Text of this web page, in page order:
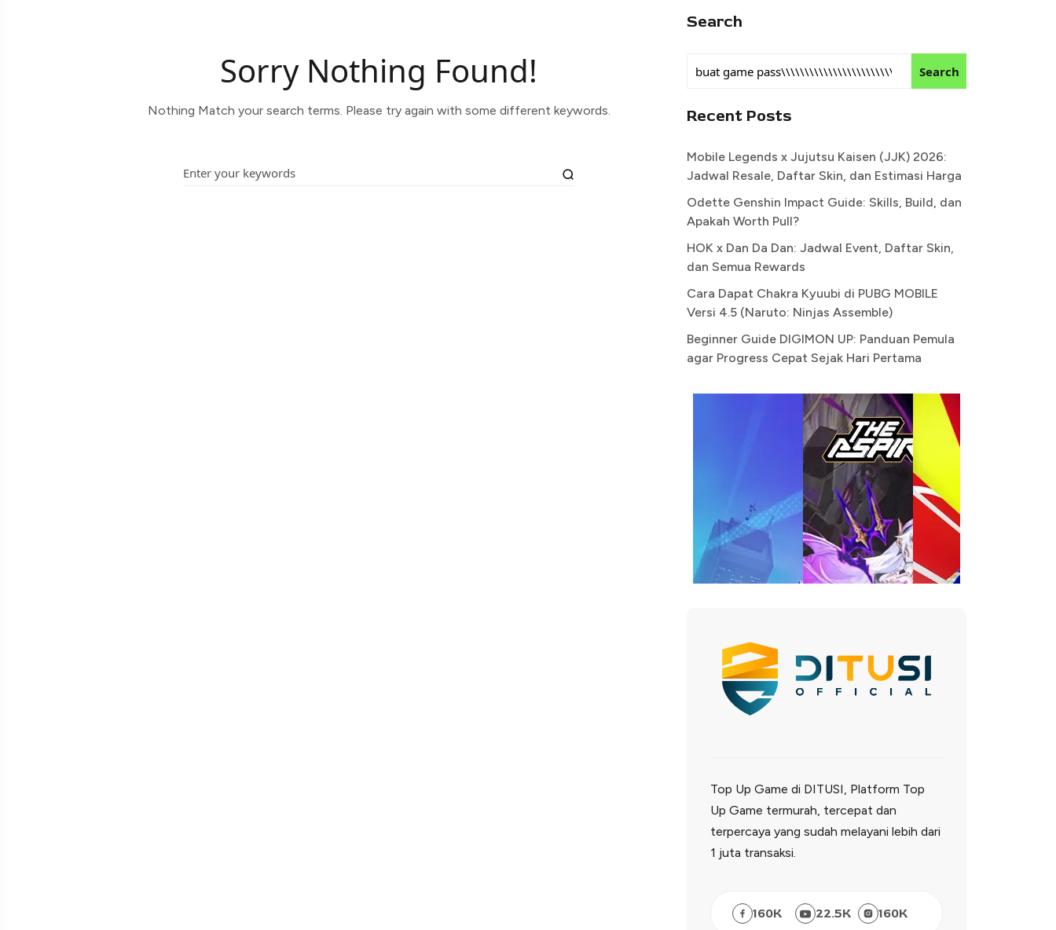
Sorry Nothing Found!
Nothing Match your search terms. Please try again with some different keywords.
Search
Search
Recent Posts
Mobile Legends x Jujutsu Kaisen (JJK) 2026:
Jadwal Resale, Daftar Skin, dan Estimasi Harga
Odette Genshin Impact Guide: Skills, Build, dan
Apakah Worth Pull?
HOK x Dan Da Dan: Jadwal Event, Daftar Skin,
dan Semua Rewards
Cara Dapat Chakra Kyuubi di PUBG MOBILE
Versi 4.5 (Naruto: Ninjas Assemble)
Beginner Guide DIGIMON UP: Panduan Pemula
agar Progress Cepat Sejak Hari Pertama
Top Up Game di DITUSI, Platform Top
Up Game termurah, tercepat dan
terpercaya yang sudah melayani lebih dari
1 juta transaksi.
160K 22.5K 160K